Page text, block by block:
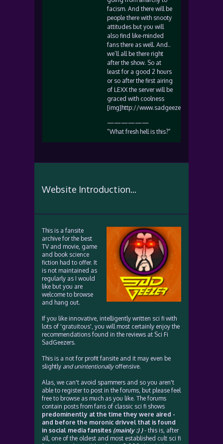
facism. And there will be
people there with snooty
attitudes but you will
also find like-minded
fans there as well. And..
we’ll all be there right
after the show. So at
least for a good 2 hours
or so after the first airing
of LEXX the server will be
graced with coolness
[img]http://www.sadgeezer.com/ubb/
——————
“What fresh hell is this?”
Website Introduction...
This is a fansite
archive for the best
TV and movie, game
and book science
fiction had to offer. It
is not maintained as
regularly as I would
like but you are
welcome to browse
and hang out.
If you like innovative, intelligently written sci fi with
lots of 'gratuitous', you will most certainly enjoy the
recommendations found in the reviews at Sci Fi
SadGeezers.
This is a not for profit fansite and it may even be
slightly and unintentionallyoffensive.
Alas, we can't avoid spammers and so you aren't
able to register to post in the forums, but please feel
free to browse as much as you like. The forums
contain posts from fans of classic sci fi shows
predominently at the time they were aired -
and before the moronic drivvel that is found
in social media fansites (mainly :) )- this is, after
all, one of the oldest and most established cult sci fi